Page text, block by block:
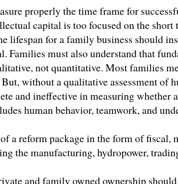
properly the time frame for
capital is too focused on the
lifespan for a family business should
Families must also understand that
not quantitative. Most families
without a qualitative assessment of
and ineffective in measuring
human behavior, teamwork, and
a reform package in the form of fiscal,
the manufacturing, hydropower,
and family owned ownership